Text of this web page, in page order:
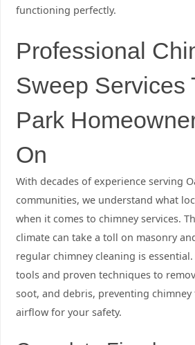
functioning perfectly.
Professional
Sweep Services
Park
On
With decades of experience serving
communities, we understand what
when it comes to chimney services.
climate can take a toll on masonry
regular chimney cleaning is
tools and proven techniques to
soot, and debris, preventing
airflow for your safety.